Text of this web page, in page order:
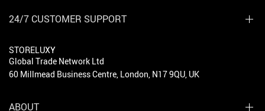
24/7 CUSTOMER SUPPORT
STORELUXY
Global Trade Network Ltd
60 Millmead Business Centre, London, N17 9QU, UK
ABOUT